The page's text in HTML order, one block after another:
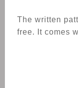
The written
free. It comes